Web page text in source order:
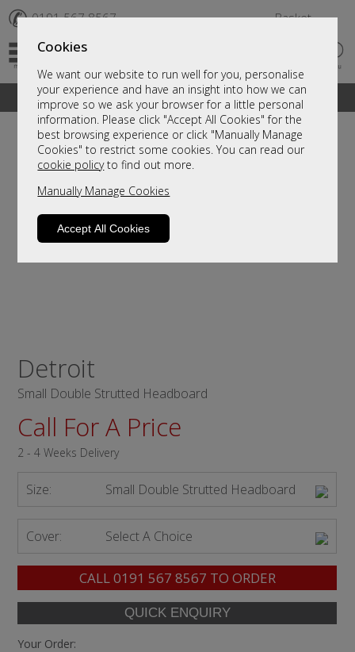
Cookies
We want our website to run well for you, personalise
your experience and have an insight into how we can
improve so we ask your browser for a little personal
information. Please click "Accept All Cookies" for the
best browsing experience or click "Manually Manage
Cookies" to restrict some cookies. You can read our
cookie policyto find out more.
Manually Manage Cookies
Accept All Cookies
✆ 0191 567 8567 Basket
A fantastic range of furniture on show and online
Detroit
Small Double Strutted Headboard
Call For A Price
2 - 4 Weeks Delivery
Size: Small Double Strutted Headboard
Cover: Select A Choice
CALL0191 567 8567 TO ORDER
Your Order: